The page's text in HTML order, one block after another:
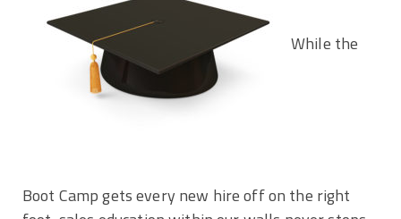
While the
Boot Camp gets every new hire off on the right